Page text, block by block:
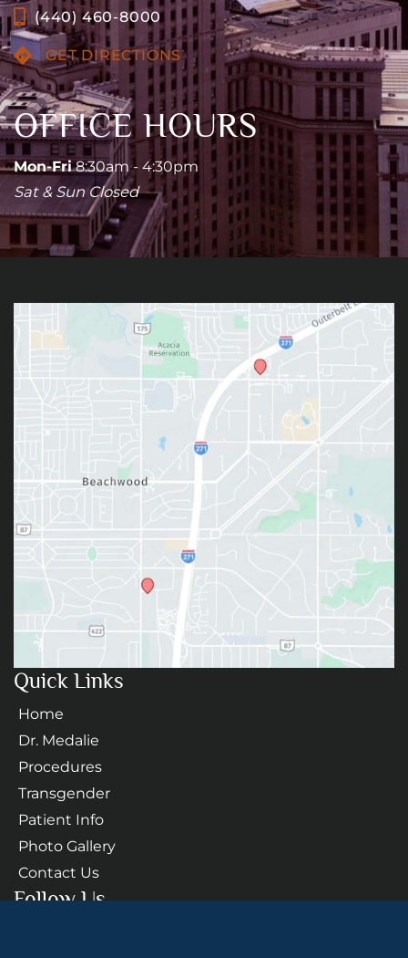
(440) 460-8000
GET DIRECTIONS
OFFICE HOURS
Mon-Fri8:30am - 4:30pm
Sat & Sun Closed
Follow Us
Quick Links
Home
Dr. Medalie
Procedures
Transgender
Patient Info
Photo Gallery
Contact Us